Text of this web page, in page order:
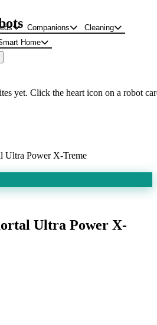
Companions
Cleaning
Home
Ultra Power X-Treme
Ultra Power X-
yet. Click the heart icon on a robot